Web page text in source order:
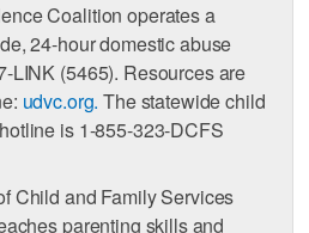
Coalition operates a
24-hour domestic abuse
LINK (5465). Resources are
udvc.org. The statewide child
is 1-855-323-DCFS
Child and Family Services
parenting skills and